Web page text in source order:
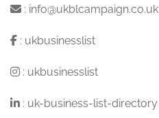
: info@ukblcampaign.co.uk
: ukbusinesslist
: ukbusinesslist
: uk-business-list-directory